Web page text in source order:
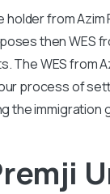
holder from
then WES
The WES from
process of
the